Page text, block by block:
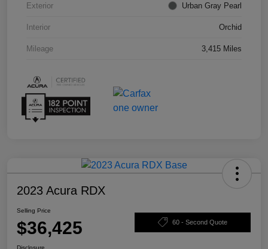
Exterior Urban Gray Pearl
Interior Orchid
Mileage 3,415 Miles
2023 Acura RDX
Selling Price
$36,425 60 - Second Quote
Disclosure